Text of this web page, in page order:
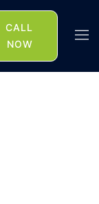
CALL
NOW